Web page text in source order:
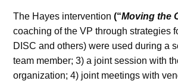
The Hayes intervention (“Moving the
coaching of the VP through strategies
DISC and others) were used during a
team member; 3) a joint session with
organization; 4) joint meetings with